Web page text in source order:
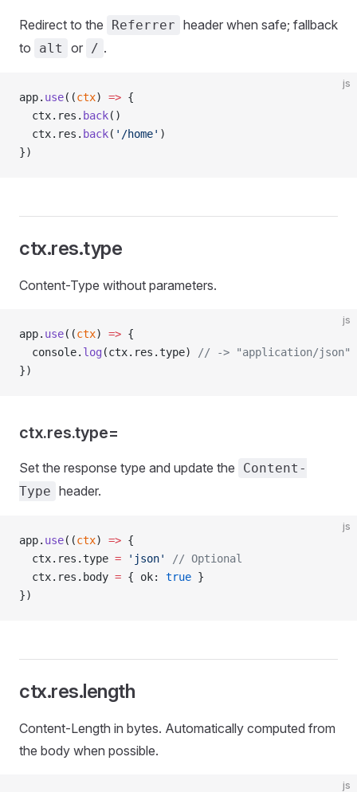
Redirect to the Referrer header when safe; fallback
to
alt or / .
js
app. use((ctx) => {
  ctx.res.
back()
  ctx.res.
back( '/home' )
})
ctx.res.type
Content-Type without parameters.
js
app. use((ctx) => {
  console.
log (ctx.res.type)
// -> "application/json"
})
ctx.res.type=
Set the response type and update the
Content-
Type header.
js
app. use((ctx) => {
  ctx.res.type
= 'json'
// Optional
  ctx.res.body
= { ok: true }
})
ctx.res.length
Content-Length in bytes. Automatically computed from
the body when possible.
js